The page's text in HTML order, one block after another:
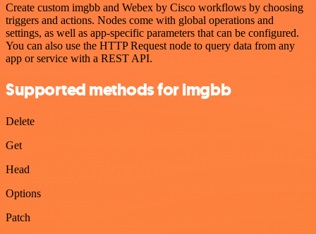
Create custom imgbb and Webex by Cisco workflows by choosing
triggers and actions. Nodes come with global operations and
settings, as well as app-specific parameters that can be configured.
You can also use the HTTP Request node to query data from any
app or service with a REST API.
Supported methods for imgbb
Delete
Get
Head
Options
Patch